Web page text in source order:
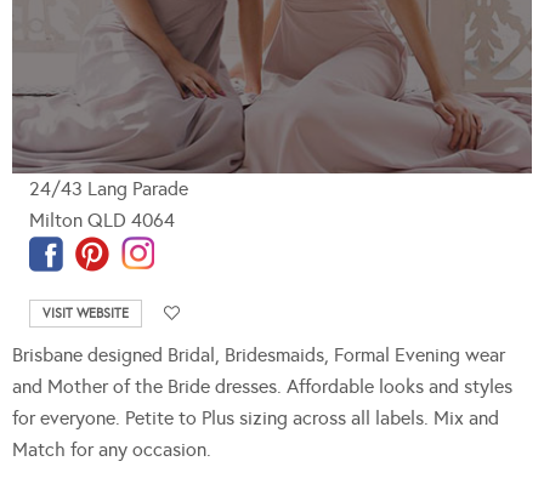
24/43 Lang Parade
Milton QLD 4064
VISIT WEBSITE
Brisbane designed Bridal, Bridesmaids, Formal Evening wear
and Mother of the Bride dresses. Affordable looks and styles
for everyone. Petite to Plus sizing across all labels. Mix and
Match for any occasion.